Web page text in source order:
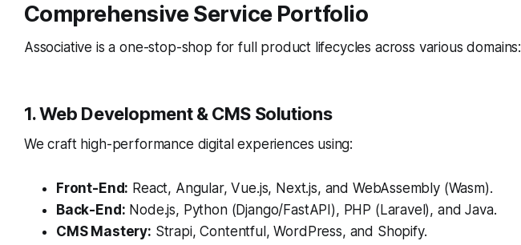
Comprehensive Service Portfolio
Associative is a one-stop-shop for full product lifecycles across various domains:
1. Web Development & CMS Solutions
We craft high-performance digital experiences using:
Front-End: React, Angular, Vue.js, Next.js, and WebAssembly (Wasm).
Back-End: Node.js, Python (Django/FastAPI), PHP (Laravel), and Java.
CMS Mastery: Strapi, Contentful, WordPress, and Shopify.